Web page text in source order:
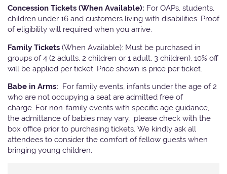
Concession Tickets (When Available): For OAPs, students,
children under 16 and customers living with disabilities. Proof
of eligibility will required when you arrive.
Family Tickets (When Available): Must be purchased in
groups of 4 (2 adults, 2 children or 1 adult, 3 children). 10% off
will be applied per ticket. Price shown is price per ticket.
Babe in Arms: For family events, infants under the age of 2
who are not occupying a seat are admitted free of
charge. For non-family events with specific age guidance,
the admittance of babies may vary, please check with the
box office prior to purchasing tickets. We kindly ask all
attendees to consider the comfort of fellow guests when
bringing young children.